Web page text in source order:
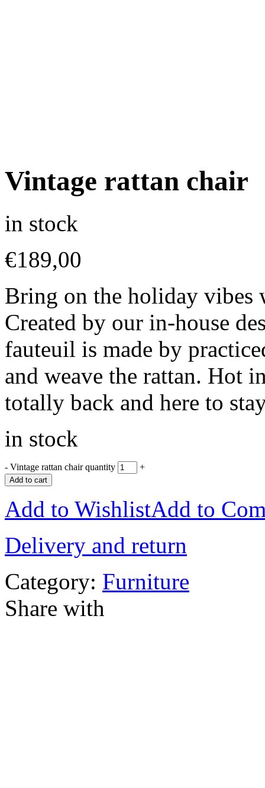
Vintage rattan chair
in stock
€189,00
Bring on the holiday vibes
Created by our in-house
fauteuil is made by
and weave the rattan. Hot
totally back and here to
in stock
- Vintage rattan chair quantity +
Add to cart
Add to WishlistAdd to
Delivery and return
Category: Furniture
Share with